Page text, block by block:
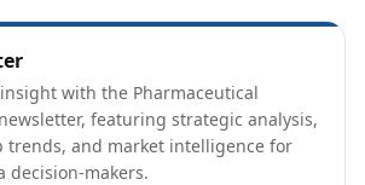
with the Pharmaceutical
featuring strategic analysis,
trends, and market intelligence for
decision-makers.